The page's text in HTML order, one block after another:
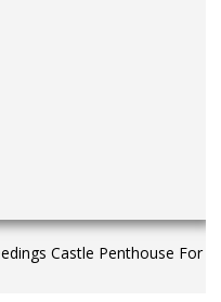
Castle Penthouse For